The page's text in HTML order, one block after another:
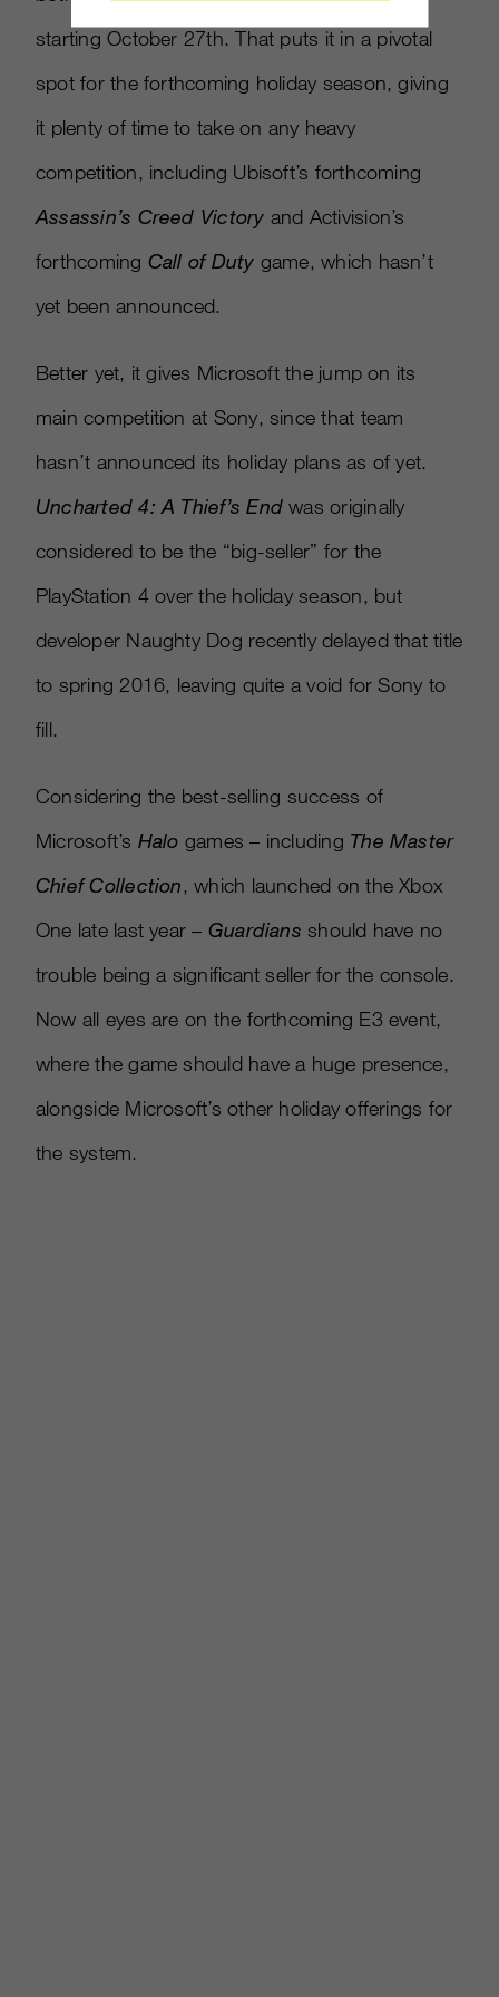
starting October 27th. That puts it in a pivotal
spot for the forthcoming holiday season, giving
it plenty of time to take on any heavy
competition, including Ubisoft’s forthcoming
Assassin’s Creed Victory and Activision’s
forthcoming Call of Duty game, which hasn’t
yet been announced.
Better yet, it gives Microsoft the jump on its
main competition at Sony, since that team
hasn’t announced its holiday plans as of yet.
Uncharted 4: A Thief’s Endwas originally
considered to be the “big-seller” for the
PlayStation 4 over the holiday season, but
developer Naughty Dog recently delayed that title
to spring 2016, leaving quite a void for Sony to
fill.
Considering the best-selling success of
Microsoft’s Halo games – including The Master
Chief Collection, which launched on the Xbox
One late last year – Guardians should have no
trouble being a significant seller for the console.
Now all eyes are on the forthcoming E3 event,
where the game should have a huge presence,
alongside Microsoft’s other holiday offerings for
the system.